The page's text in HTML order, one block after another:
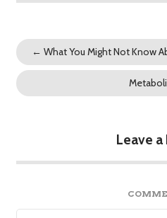
← What You Might Not Know
Leave a